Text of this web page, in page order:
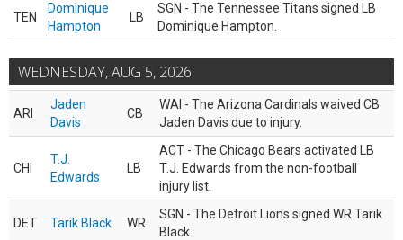
TEN
Dominique
Hampton
LB
SGN - The Tennessee Titans signed LB
Dominique Hampton.
WEDNESDAY, AUG 5, 2026
ARI
Jaden
Davis
CB
WAI - The Arizona Cardinals waived CB
Jaden Davis due to injury.
CHI
T.J.
Edwards
LB
ACT - The Chicago Bears activated LB
T.J. Edwards from the non-football
injury list.
DET Tarik Black WR
SGN - The Detroit Lions signed WR Tarik
Black.